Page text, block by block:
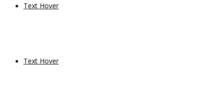
Text Hover
Text Hover